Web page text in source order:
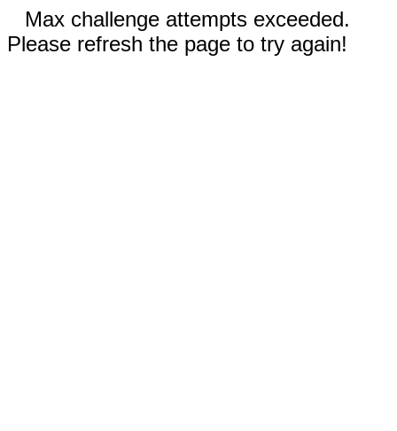
Max challenge attempts exceeded.
Please refresh the page to try again!